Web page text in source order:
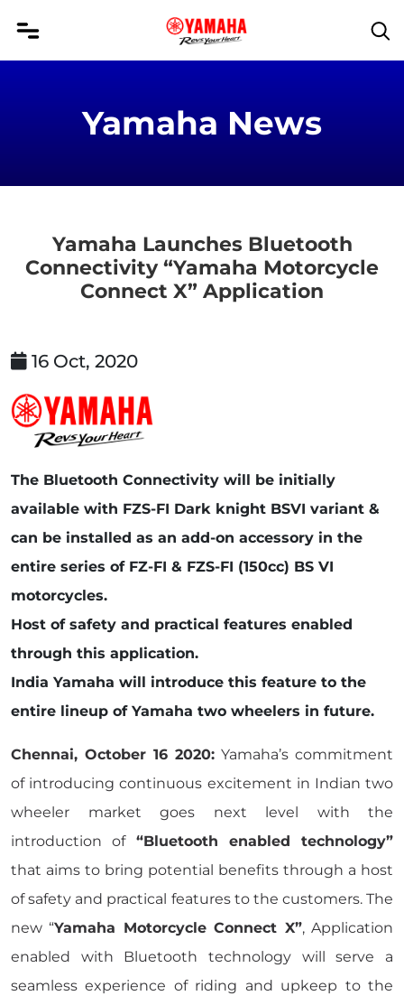
Yamaha News
Yamaha Launches Bluetooth
Connectivity “Yamaha Motorcycle
Connect X” Application
16 Oct, 2020
The Bluetooth Connectivity will be initially
available with FZS-FI Dark knight BSVI variant &
can be installed as an add-on accessory in the
entire series of FZ-FI & FZS-FI (150cc) BS VI
motorcycles.
Host of safety and practical features enabled
through this application.
India Yamaha will introduce this feature to the
entire lineup of Yamaha two wheelers in future.
Chennai, October 16 2020: Yamaha’s commitment
of introducing continuous excitement in Indian two
wheeler market goes next level with the
introduction of “Bluetooth enabled technology”
that aims to bring potential benefits through a host
of safety and practical features to the customers. The
new “Yamaha Motorcycle Connect X”, Application
enabled with Bluetooth technology will serve a
seamless experience of riding and upkeep to the